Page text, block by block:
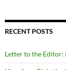
RECENT POSTS
Letter to the Editor: